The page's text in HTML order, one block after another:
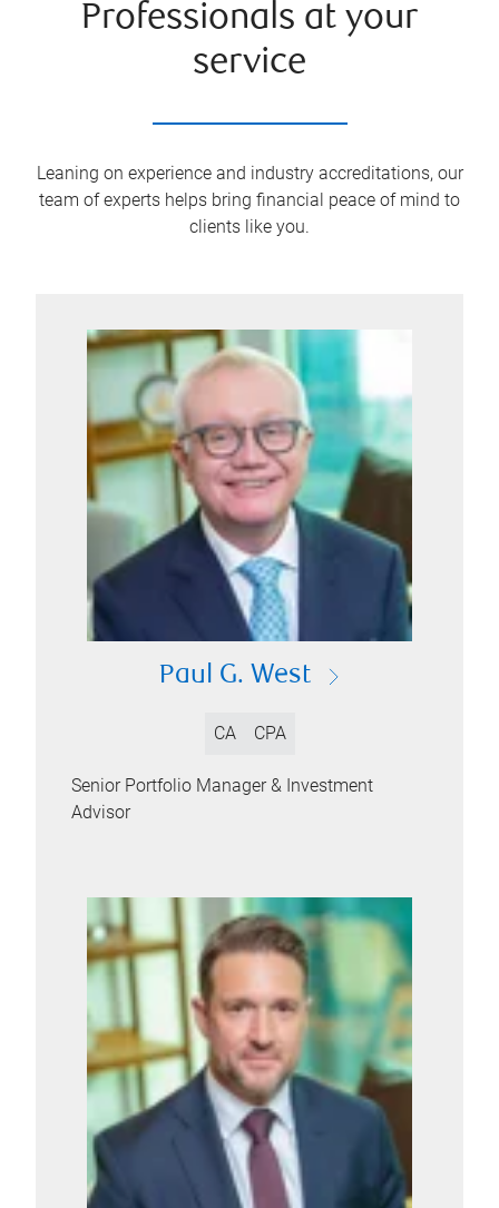
Professionals at your
service
Leaning on experience and industry accreditations, our
team of experts helps bring financial peace of mind to
clients like you.
Paul G. West
CA CPA
Senior Portfolio Manager & Investment
Advisor